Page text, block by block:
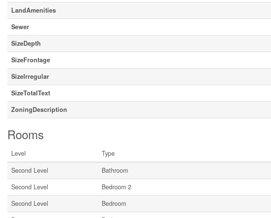
LandAmenities
Sewer
SizeDepth
SizeFrontage
SizeIrregular
SizeTotalText
ZoningDescription
Rooms
Level Type
Second Level
Bathroom
Second Level
Bedroom 2
Second Level
Bedroom